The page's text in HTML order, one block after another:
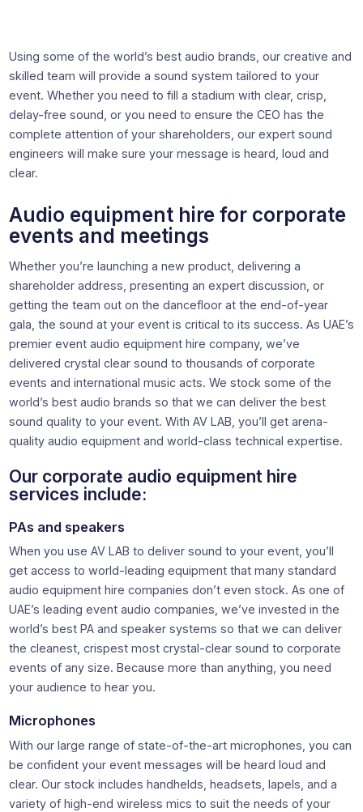
Using some of the world’s best audio brands, our creative and
skilled team will provide a sound system tailored to your
event. Whether you need to fill a stadium with clear, crisp,
delay-free sound, or you need to ensure the CEO has the
complete attention of your shareholders, our expert sound
engineers will make sure your message is heard, loud and
clear.
Audio equipment hire for corporate
events and meetings
Whether you’re launching a new product, delivering a
shareholder address, presenting an expert discussion, or
getting the team out on the dancefloor at the end-of-year
gala, the sound at your event is critical to its success. As UAE’s
premier event audio equipment hire company, we’ve
delivered crystal clear sound to thousands of corporate
events and international music acts. We stock some of the
world’s best audio brands so that we can deliver the best
sound quality to your event. With AV LAB, you’ll get arena-
quality audio equipment and world-class technical expertise.
Our corporate audio equipment hire
services include:
PAs and speakers
When you use AV LAB to deliver sound to your event, you’ll
get access to world-leading equipment that many standard
audio equipment hire companies don’t even stock. As one of
UAE’s leading event audio companies, we’ve invested in the
world’s best PA and speaker systems so that we can deliver
the cleanest, crispest most crystal-clear sound to corporate
events of any size. Because more than anything, you need
your audience to hear you.
Microphones
With our large range of state-of-the-art microphones, you can
be confident your event messages will be heard loud and
clear. Our stock includes handhelds, headsets, lapels, and a
variety of high-end wireless mics to suit the needs of your